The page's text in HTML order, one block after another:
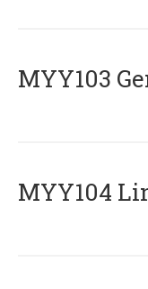
MYY103
MYY104